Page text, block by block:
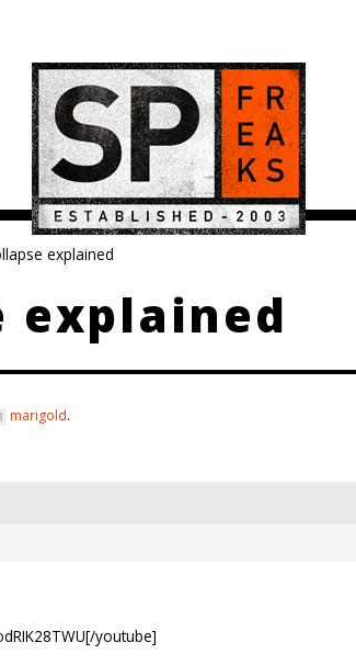
explained
explained
marigold.
youtube]